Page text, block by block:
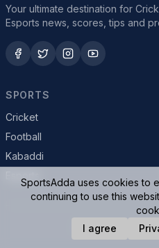
Your ultimate destination for
Esports news, scores, tips and
SPORTS
Cricket
Football
Kabaddi
© 2026
SportsAdda uses cookies to
continuing to use this
I agree